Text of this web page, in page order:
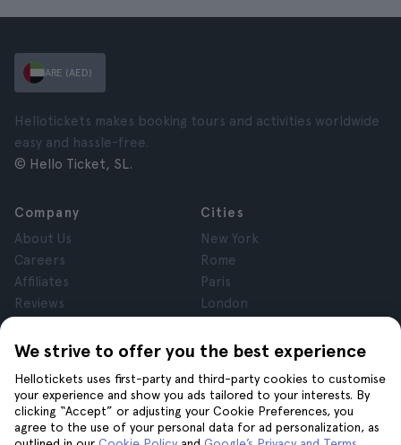
We strive to offer you the best experience
Hellotickets uses first-party and third-party cookies to customise
your experience and show you ads tailored to your interests. By
clicking “Accept” or adjusting your Cookie Preferences, you
agree to the use of your personal data for ad personalization, as
ARE (AED)
Hellotickets makes booking tours and activities worldwide
easy and hassle-free.
© Hello Ticket, SL.
Company
About Us
Careers
Affiliates
Reviews
Terms and Conditions
Cookies
Cities
New York
Rome
Paris
London
Krakow
Help Join us on